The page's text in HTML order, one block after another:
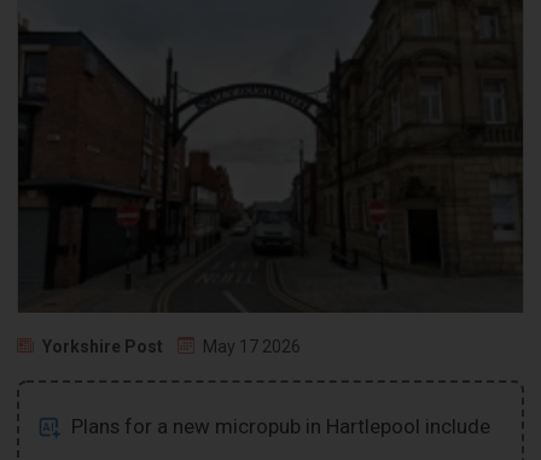
Yorkshire Post May 17 2026
Plans for a new micropub in Hartlepool include